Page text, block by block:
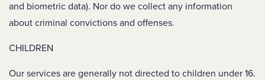
and biometric data). Nor do we collect any information
about criminal convictions and offenses.
CHILDREN
Our services are generally not directed to children under 16.